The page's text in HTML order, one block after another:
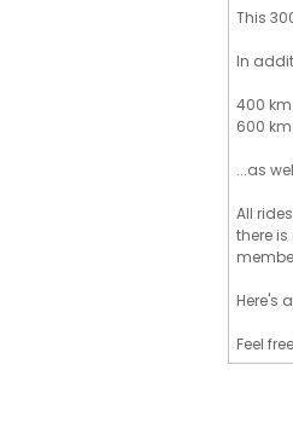
This
In
400
600
...as
All
there
Here's
Feel